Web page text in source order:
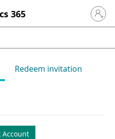
365 Sign in
Redeem invitation
Account